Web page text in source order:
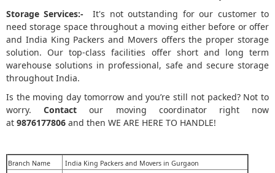
Storage Services:- It's not outstanding for our customer to
need storage space throughout a moving either before or offer
and India King Packers and Movers offers the proper storage
solution. Our top-class facilities offer short and long term
warehouse solutions in professional, safe and secure storage
throughout India.
Is the moving day tomorrow and you’re still not packed? Not to
worry.Contact our moving coordinator right now
at 9876177806 and then WE ARE HERE TO HANDLE!
Branch Name
India King Packers and Movers in Gurgaon